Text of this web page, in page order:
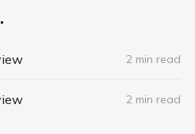
2 min read
2 min read